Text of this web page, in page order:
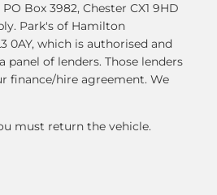
Box 3982, Chester CX1 9HD
Park's of Hamilton
0AY, which is authorised and
of lenders. Those lenders
finance/hire agreement. We
must return the vehicle.